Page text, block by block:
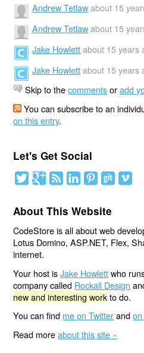
Andrew Tetlaw about 15
Andrew Tetlaw about 15
Jake Howlett about 15 years
Jake Howlett about 15 years
Skip to thecommentsoradd
You can subscribe to an
on this entry.
Let's Get Social
About This Website
CodeStore is all about web
Lotus Domino, ASP.NET, Flex,
internet.
Your host isJake Howlettwho
company called Rockall Design
new and interesting workto do.
You can find me on Twitterand
Read moreabout this site »